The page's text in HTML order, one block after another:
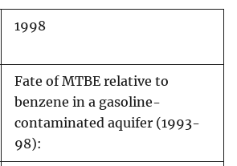
1998
Fate of MTBE relative to
benzene in a gasoline-
contaminated aquifer (1993-
98):